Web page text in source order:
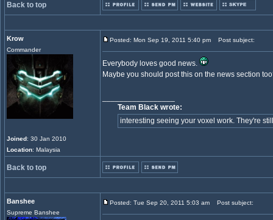
Back to top
Krow
Commander
Joined: 30 Jan 2010
Location: Malaysia
Posted: Mon Sep 19, 2011 5:40 pm Post subject:
Everybody loves good news.
Maybe you should post this on the news section
Team Black wrote:
interesting seeing your voxel work. They're
Back to top
Banshee
Supreme Banshee
Posted: Tue Sep 20, 2011 5:03 am Post subject: